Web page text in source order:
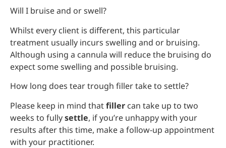
Will I bruise and or swell?
Whilst every client is different, this particular
treatment usually incurs swelling and or bruising.
Although using a cannula will reduce the bruising do
expect some swelling and possible bruising.
How long does tear trough filler take to settle?
Please keep in mind thatfiller can take up to two
weeks to fullysettle, if you’re unhappy with your
results after this time, make a follow-up appointment
with your practitioner.